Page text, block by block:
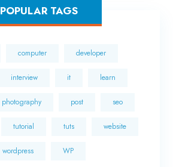
POPULAR TAGS
computer developer
interview it learn
photography post seo
tutorial tuts website
wordpress WP